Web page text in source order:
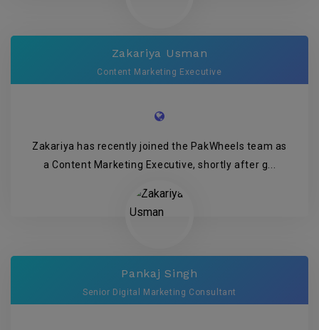
Zakariya Usman
Content Marketing Executive
Zakariya has recently joined the PakWheels team as
a Content Marketing Executive, shortly after g...
Pankaj Singh
Senior Digital Marketing Consultant